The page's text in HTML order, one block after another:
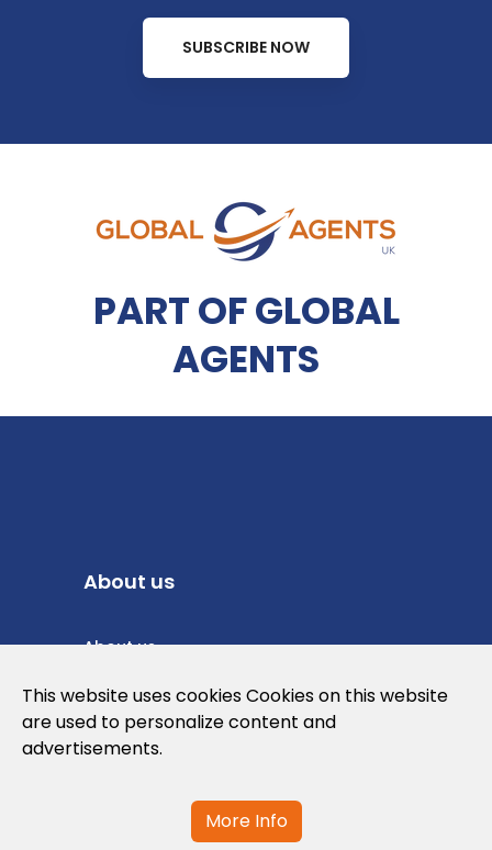
SUBSCRIBE NOW
PART OF GLOBAL
AGENTS
About us
About us
Privacy Policy
Cookies Policy
This website uses cookies Cookies on this website
are used to personalize content and
advertisements.
More Info